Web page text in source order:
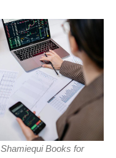
Shamiequi Books for